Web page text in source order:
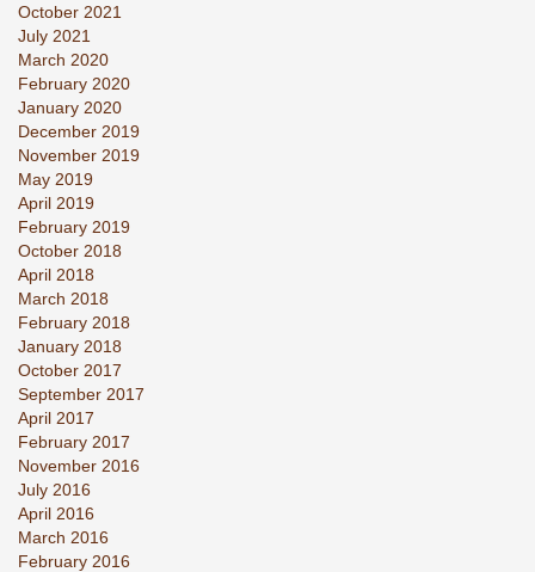
October 2021
July 2021
March 2020
February 2020
January 2020
December 2019
November 2019
May 2019
April 2019
February 2019
October 2018
April 2018
March 2018
February 2018
January 2018
October 2017
September 2017
April 2017
February 2017
November 2016
July 2016
April 2016
March 2016
February 2016